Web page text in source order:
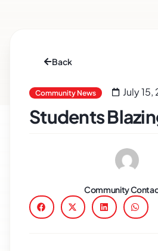
Back
Community News July 15,
Students
Community